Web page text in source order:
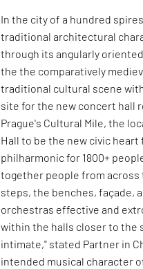
In the city of a hundred
traditional architectural
through its angularly
the the comparatively
traditional cultural scene
site for the new concert hall
Prague's Cultural Mile, the
Hall to be the new civic
philharmonic for 1800+
together people from across
steps, the benches, façade,
orchestras effective and
within the halls closer to the
intimate," stated Partner in
intended musical character